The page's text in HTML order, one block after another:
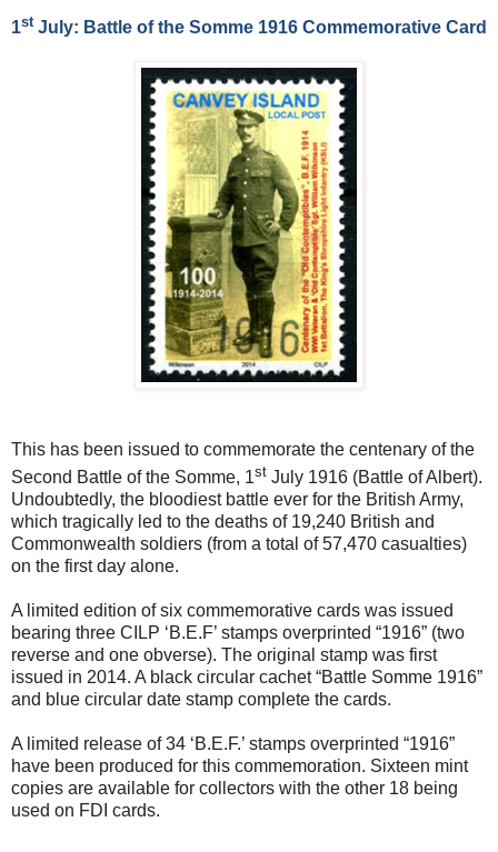
1stJuly: Battle of the Somme 1916 Commemorative Card
This has been issued to commemorate the centenary of the
Second Battle of the Somme, 1st July 1916 (Battle of Albert).
Undoubtedly, the bloodiest battle ever for the British Army,
which tragically led to the deaths of 19,240 British and
Commonwealth soldiers (from a total of 57,470 casualties)
on the first day alone.
A limited edition of six commemorative cards was issued
bearing three CILP ‘B.E.F’ stamps overprinted “1916” (two
reverse and one obverse). The original stamp was first
issued in 2014. A black circular cachet “Battle Somme 1916”
and blue circular date stamp complete the cards.
A limited release of 34 ‘B.E.F.’ stamps overprinted “1916”
have been produced for this commemoration. Sixteen mint
copies are available for collectors with the other 18 being
used on FDI cards.